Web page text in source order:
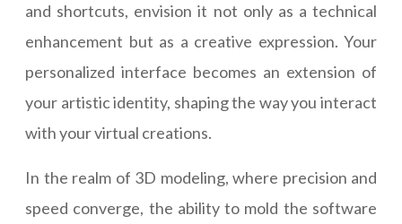
and shortcuts, envision it not only as a technical
enhancement but as a creative expression. Your
personalized interface becomes an extension of
your artistic identity, shaping the way you interact
with your virtual creations.
In the realm of 3D modeling, where precision and
speed converge, the ability to mold the software